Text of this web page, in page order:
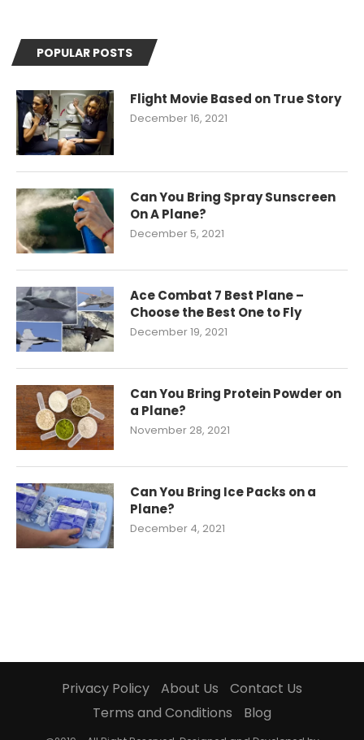
POPULAR POSTS
Flight Movie Based on True Story
December 16, 2021
Can You Bring Spray Sunscreen
On A Plane?
December 5, 2021
Ace Combat 7 Best Plane –
Choose the Best One to Fly
December 19, 2021
Can You Bring Protein Powder on
a Plane?
November 28, 2021
Can You Bring Ice Packs on a
Plane?
December 4, 2021
Privacy Policy About Us
Contact Us
Terms and Conditions
Blog